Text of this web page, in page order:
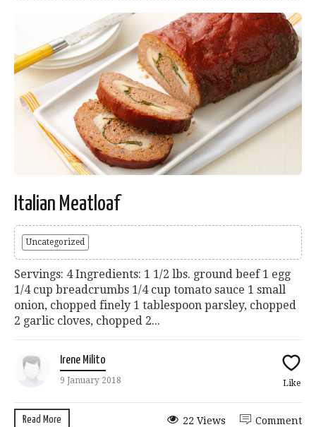
Italian Meatloaf
Uncategorized
Servings: 4 Ingredients: 1 1/2 lbs. ground beef 1 egg
1/4 cup breadcrumbs 1/4 cup tomato sauce 1 small
onion, chopped finely 1 tablespoon parsley, chopped
2 garlic cloves, chopped 2...
Irene Milito
9 January 2018 Like
Read More Comment
22 Views